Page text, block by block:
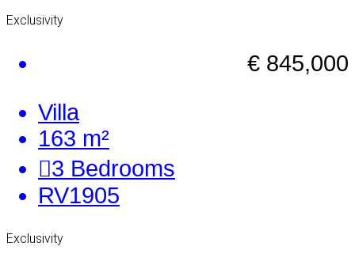
Exclusivity
€ 845,000
Villa
163 m²
3 Bedrooms
RV1905
Exclusivity